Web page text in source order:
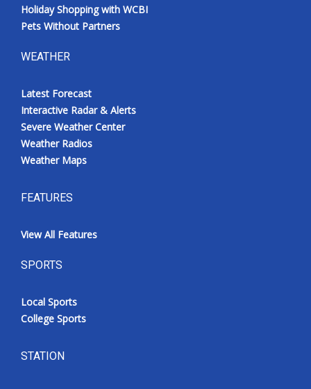
Holiday Shopping with WCBI
Pets Without Partners
WEATHER
Latest Forecast
Interactive Radar & Alerts
Severe Weather Center
Weather Radios
Weather Maps
FEATURES
View All Features
SPORTS
Local Sports
College Sports
STATION